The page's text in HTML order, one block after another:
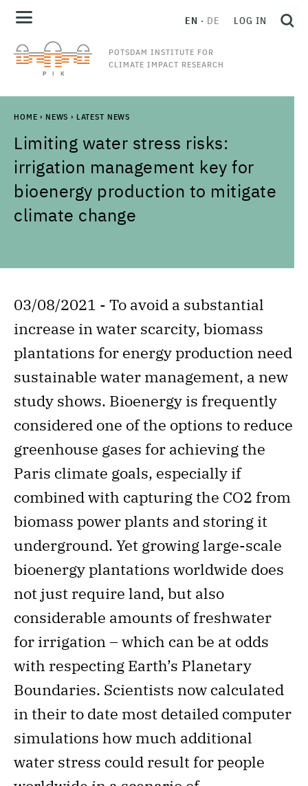
POTSDAM INSTITUTE FOR
CLIMATE IMPACT RESEARCH
EN DE LOG IN
HOME › NEWS › LATEST NEWS
Limiting water stress risks:
irrigation management key for
bioenergy production to mitigate
climate change
03/08/2021 - To avoid a substantial
increase in water scarcity, biomass
plantations for energy production need
sustainable water management, a new
study shows. Bioenergy is frequently
considered one of the options to reduce
greenhouse gases for achieving the
Paris climate goals, especially if
combined with capturing the CO2 from
biomass power plants and storing it
underground. Yet growing large-scale
bioenergy plantations worldwide does
not just require land, but also
considerable amounts of freshwater
for irrigation – which can be at odds
with respecting Earth’s Planetary
Boundaries. Scientists now calculated
in their to date most detailed computer
simulations how much additional
water stress could result for people